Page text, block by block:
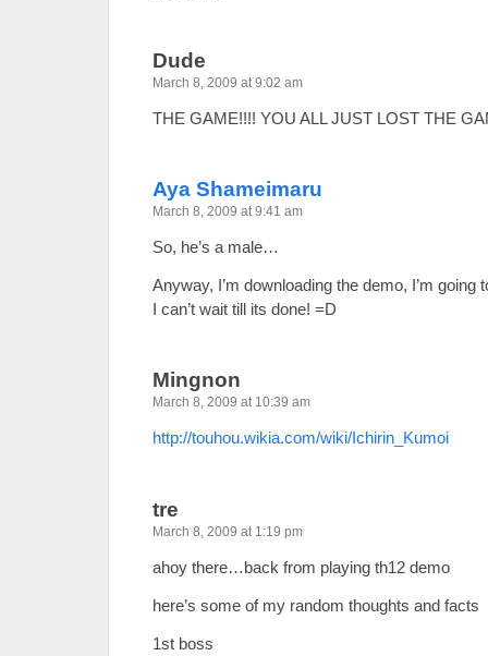
Dude
March 8, 2009 at 9:02 am
THE GAME!!!! YOU ALL JUST LOST THE
Aya Shameimaru
March 8, 2009 at 9:41 am
So, he’s a male…
Anyway, I’m downloading the demo, I’m going
I can’t wait till its done! =D
Mingnon
March 8, 2009 at 10:39 am
http://touhou.wikia.com/wiki/Ichirin_Kumoi
tre
March 8, 2009 at 1:19 pm
ahoy there…back from playing th12 demo
here’s some of my random thoughts and facts
1st boss